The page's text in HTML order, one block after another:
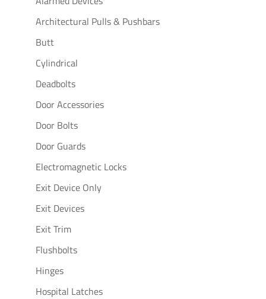
Architectural Pulls & Pushbars
Butt
Cylindrical
Deadbolts
Door Accessories
Door Bolts
Door Guards
Electromagnetic Locks
Exit Device Only
Exit Devices
Exit Trim
Flushbolts
Hinges
Hospital Latches